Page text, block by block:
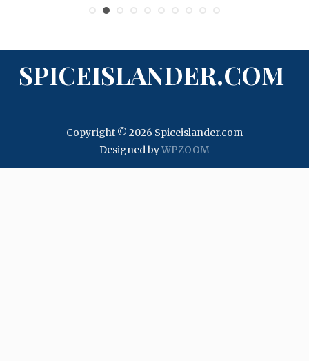
SPICEISLANDER.COM
Copyright © 2026 Spiceislander.com
Designed byWPZOOM